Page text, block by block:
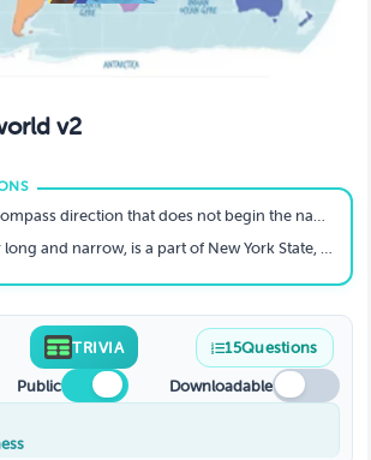
world v2
direction that does not begin the name of a U.S. state?
a part of New York State, and contains two New York City boroughs. What island is it?
TRIVIA 15Questions
Public
Downloadable